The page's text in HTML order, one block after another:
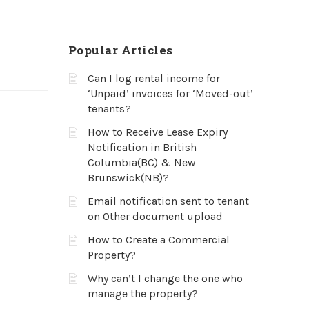
Popular Articles
Can I log rental income for
‘Unpaid’ invoices for ‘Moved-out’
tenants?
How to Receive Lease Expiry
Notification in British
Columbia(BC) & New
Brunswick(NB)?
Email notification sent to tenant
on Other document upload
How to Create a Commercial
Property?
Why can’t I change the one who
manage the property?